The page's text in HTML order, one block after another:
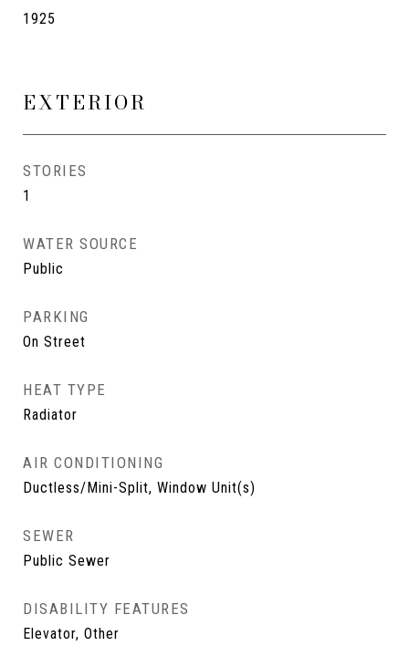
1925
EXTERIOR
STORIES
1
WATER SOURCE
Public
PARKING
On Street
HEAT TYPE
Radiator
AIR CONDITIONING
Ductless/Mini-Split, Window Unit(s)
SEWER
Public Sewer
DISABILITY FEATURES
Elevator, Other